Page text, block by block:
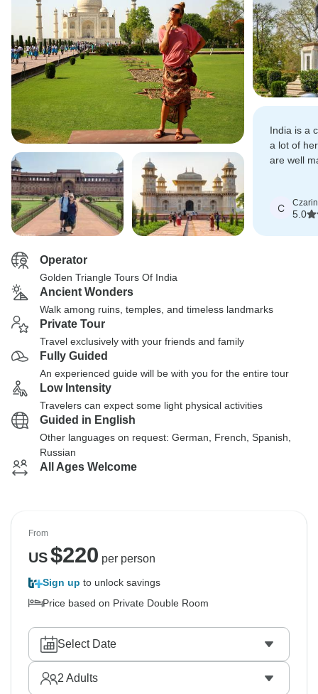
India is a
a lot of
are well
C
5.0
Operator
Golden Triangle Tours Of India
Ancient Wonders
Walk among ruins, temples, and timeless landmarks
Private Tour
Travel exclusively with your friends and family
Fully Guided
An experienced guide will be with you for the entire tour
Low Intensity
Travelers can expect some light physical activities
Guided in English
Other languages on request: German, French, Spanish,
Russian
All Ages Welcome
From
US$220 per person
Sign up to unlock savings
Price based on Private Double Room
Select Date
2 Adults